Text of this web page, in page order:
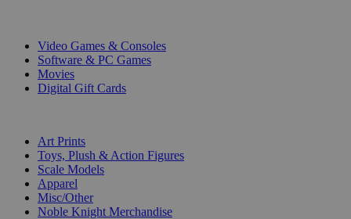
Video Games & Consoles
Software & PC Games
Movies
Digital Gift Cards
Art Prints
Toys, Plush & Action Figures
Scale Models
Apparel
Misc/Other
Noble Knight Merchandise